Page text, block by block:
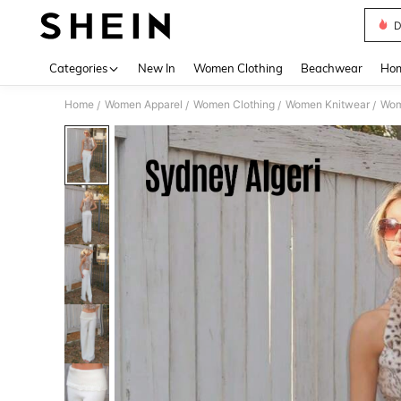
Categories New In Women Clothing Beachwear
Home / Women Apparel / Women Clothing / Women Knitwear /